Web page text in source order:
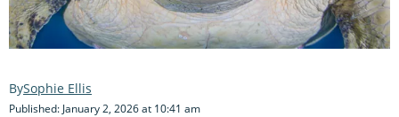
Sophie Ellis
Published: January 2, 2026 at 10:41 am